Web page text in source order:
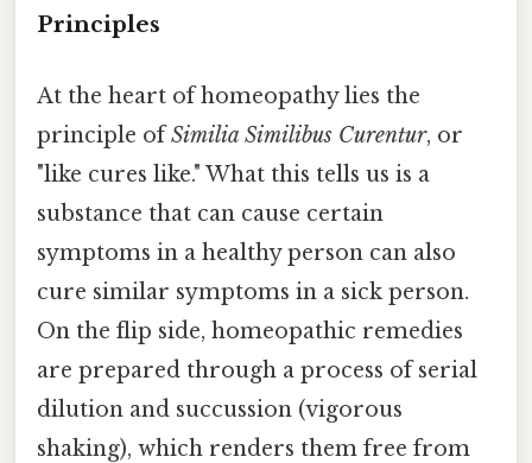
Principles
At the heart of homeopathy lies the
principle ofSimilia Similibus Curentur, or
"like cures like." What this tells us is a
substance that can cause certain
symptoms in a healthy person can also
cure similar symptoms in a sick person.
On the flip side, homeopathic remedies
are prepared through a process of serial
dilution and succussion (vigorous
shaking), which renders them free from